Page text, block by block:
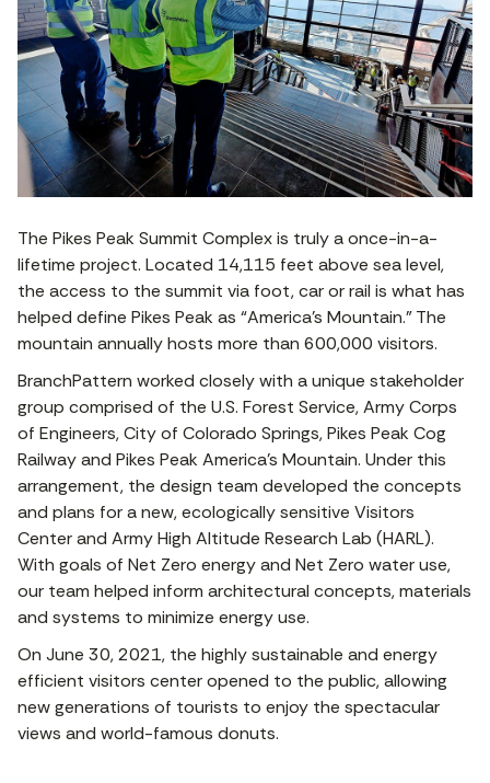
The Pikes Peak Summit Complex is truly a once-in-a-
lifetime project. Located 14,115 feet above sea level,
the access to the summit via foot, car or rail is what has
helped define Pikes Peak as “America’s Mountain.” The
mountain annually hosts more than 600,000 visitors.
BranchPattern worked closely with a unique stakeholder
group comprised of the U.S. Forest Service, Army Corps
of Engineers, City of Colorado Springs, Pikes Peak Cog
Railway and Pikes Peak America’s Mountain. Under this
arrangement, the design team developed the concepts
and plans for a new, ecologically sensitive Visitors
Center and Army High Altitude Research Lab (HARL).
With goals of Net Zero energy and Net Zero water use,
our team helped inform architectural concepts, materials
and systems to minimize energy use.
On June 30, 2021, the highly sustainable and energy
efficient visitors center opened to the public, allowing
new generations of tourists to enjoy the spectacular
views and world-famous donuts.